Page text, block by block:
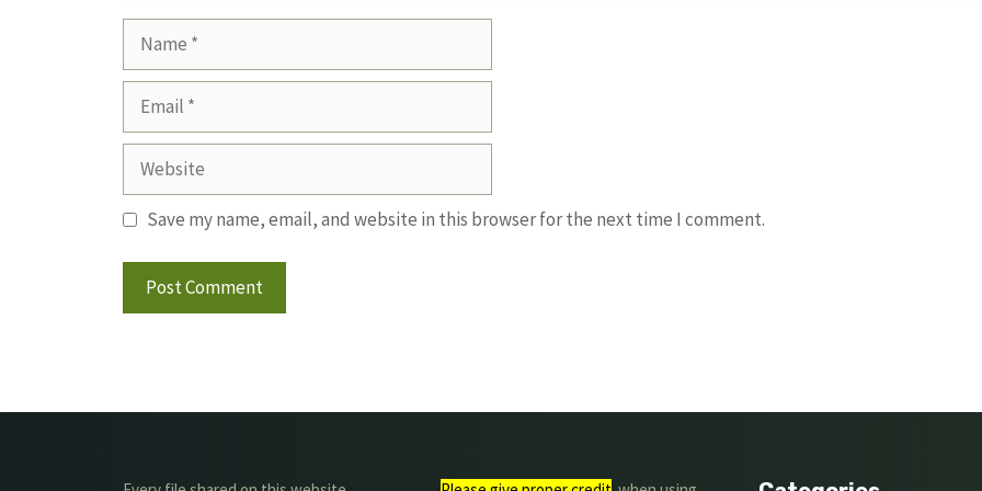
Website
Save my name, email, and website in this browser for the next time I comment.